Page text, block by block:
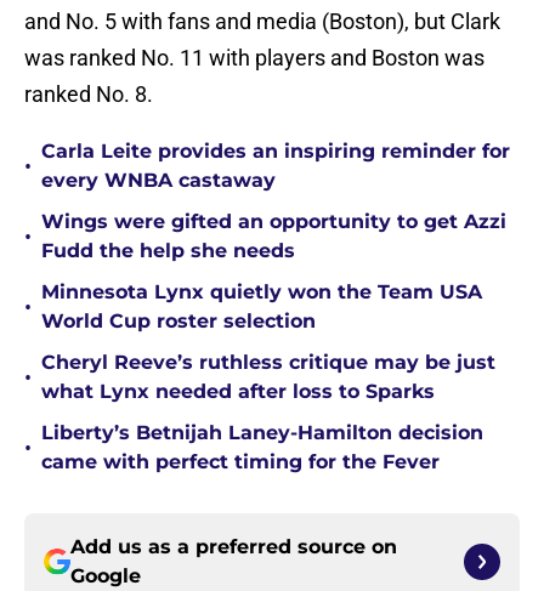
and No. 5 with fans and media (Boston), but Clark
was ranked No. 11 with players and Boston was
ranked No. 8.
•
Carla Leite provides an inspiring reminder for
every WNBA castaway
•
Wings were gifted an opportunity to get Azzi
Fudd the help she needs
•
Minnesota Lynx quietly won the Team USA
World Cup roster selection
•
Cheryl Reeve’s ruthless critique may be just
what Lynx needed after loss to Sparks
•
Liberty’s Betnijah Laney-Hamilton decision
came with perfect timing for the Fever
Add us as a preferred source on
Google